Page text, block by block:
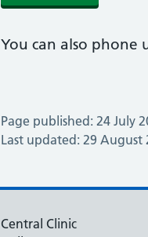
You can also phone
Page published: 24 July
Last updated: 29 August
Central Clinic